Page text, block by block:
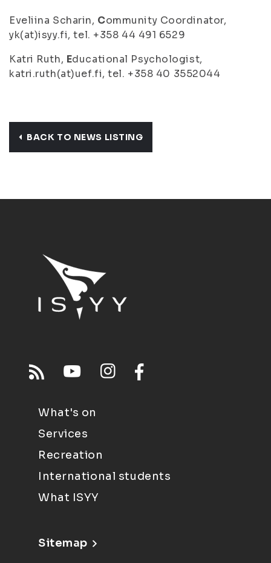
Eveliina Scharin, Community Coordinator,
yk(at)isyy.fi, tel. +358 44 491 6529
Katri Ruth, Educational Psychologist,
katri.ruth(at)uef.fi, tel. +358 40 3552044
BACK TO NEWS LISTING
What's on
Services
Recreation
International students
What ISYY
Sitemap